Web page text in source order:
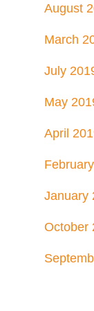
August
March
July
May
April
January
October